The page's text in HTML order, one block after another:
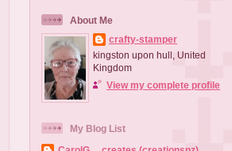
About Me
crafty-stamper
kingston upon hull, United
Kingdom
View my complete profile
My Blog List